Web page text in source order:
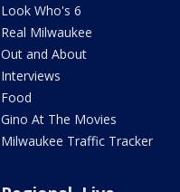
Look Who's 6
Real Milwaukee
Out and About
Interviews
Food
Gino At The Movies
Milwaukee Traffic Tracker